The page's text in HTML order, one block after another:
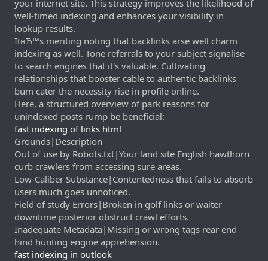
your internet site. This strategy improves the likelihood of
well-timed indexing and enhances your visibility in
lookup results.
ItвЂ™s meriting noting that backlinks arse well charm
indexing as well. Tone referrals to your subject signalise
to search engines that it's valuable. Cultivating
relationships that booster cable to authentic backlinks
bum cater the necessity rise in profile online.
Here, a structured overview of park reasons for
unindexed posts rump be beneficial:
fast indexing of links html
Grounds|Description
Out of use by Robots.txt|Your land site English hawthorn
curb crawlers from accessing sure areas.
Low-Caliber Substance|Contentedness that fails to absorb
users much goes unnoticed.
Field of study Errors|Broken in golf links or waiter
downtime posterior obstruct crawl efforts.
Inadequate Metadata|Missing or wrong tags rear end
hind hunting engine apprehension.
fast indexing in outlook